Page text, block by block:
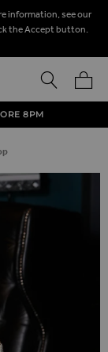
information, see our
the Accept button.
SEARCH
8PM
$‌150.00